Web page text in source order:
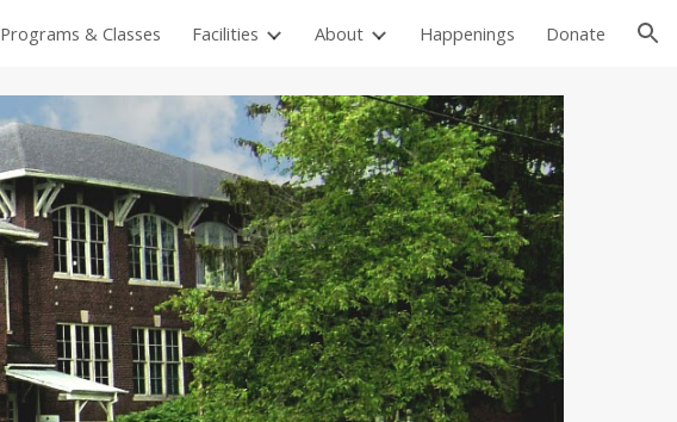
Skip to navigation
Programs & Classes Facilities About Happenings Donate